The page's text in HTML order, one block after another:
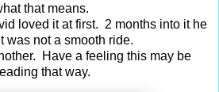
that means.
loved it at first. 2 months into it he
was not a smooth ride.
Have a feeling this may be
that way.